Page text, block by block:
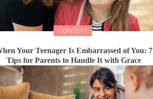
CONTENT
Your Teenager Is Embarrassed of You: 7
Tips for Parents to Handle It with Grace